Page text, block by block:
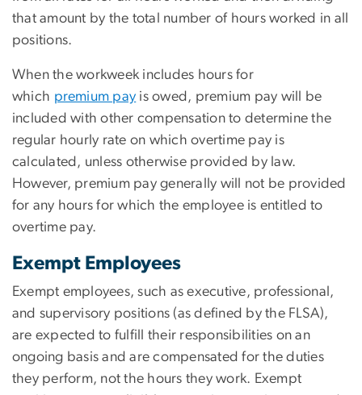
that amount by the total number of hours worked in all
positions.
When the workweek includes hours for
which premium pay is owed, premium pay will be
included with other compensation to determine the
regular hourly rate on which overtime pay is
calculated, unless otherwise provided by law.
However, premium pay generally will not be provided
for any hours for which the employee is entitled to
overtime pay.
Exempt Employees
Exempt employees, such as executive, professional,
and supervisory positions (as defined by the FLSA),
are expected to fulfill their responsibilities on an
ongoing basis and are compensated for the duties
they perform, not the hours they work. Exempt